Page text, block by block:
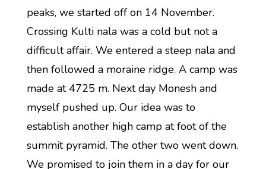
peaks, we started off on 14 November.
Crossing Kulti nala was a cold but not a
difficult affair. We entered a steep nala and
then followed a moraine ridge. A camp was
made at 4725 m. Next day Monesh and
myself pushed up. Our idea was to
establish another high camp at foot of the
summit pyramid. The other two went down.
We promised to join them in a day for our